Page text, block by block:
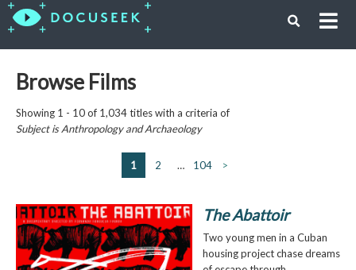
Browse Films
Showing 1 - 10 of 1,034 titles with a criteria of
Subject isAnthropology and Archaeology
1 2 … 104 >
The Abattoir
Two young men in a Cuban
housing project chase dreams